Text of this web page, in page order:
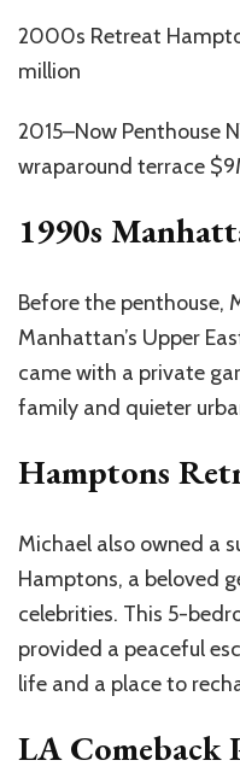
2000s Retreat
million
2015–Now Penthouse
wraparound terrace
1990s
Before the penthouse,
Manhattan’s Upper
came with a private
family and quieter
Hamptons
Michael also owned a
Hamptons, a beloved
celebrities. This 5-
provided a peaceful
life and a place to
LA Comeback